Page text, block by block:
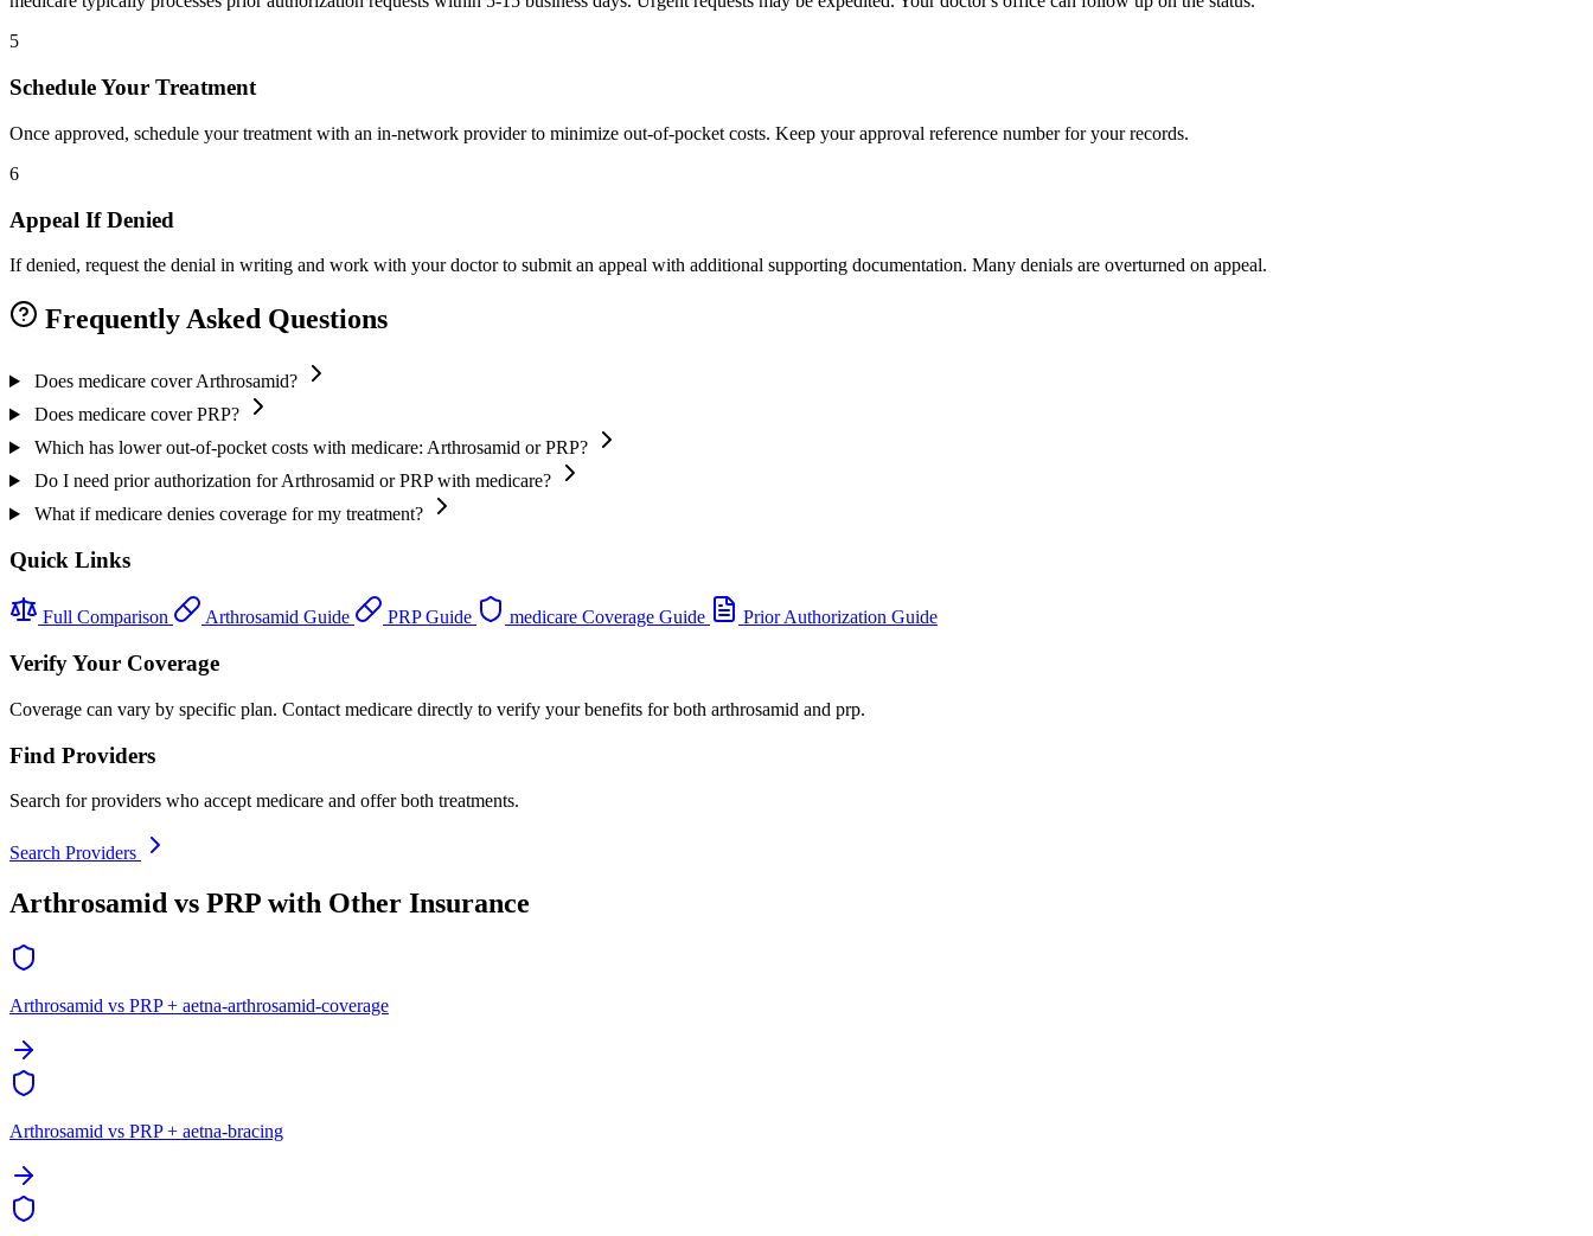
5
Schedule Your Treatment
Once approved, schedule your treatment with an in-network provider to minimize out-of-pocket costs. Keep your approval reference number for your records.
6
Appeal If Denied
If denied, request the denial in writing and work with your doctor to submit an appeal with additional supporting documentation. Many denials are overturned on appeal.
Frequently Asked Questions
Does medicare cover Arthrosamid?
Does medicare cover PRP?
Which has lower out-of-pocket costs with medicare: Arthrosamid or PRP?
Do I need prior authorization for Arthrosamid or PRP with medicare?
What if medicare denies coverage for my treatment?
Quick Links
Full Comparison Arthrosamid Guide PRP Guide medicare Coverage Guide Prior Authorization Guide
Verify Your Coverage
Coverage can vary by specific plan. Contact medicare directly to verify your benefits for both arthrosamid and prp.
Find Providers
Search for providers who accept medicare and offer both treatments.
Search Providers
Arthrosamid vs PRP with Other Insurance
Arthrosamid vs PRP + aetna-arthrosamid-coverage
Arthrosamid vs PRP + aetna-bracing